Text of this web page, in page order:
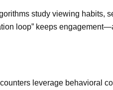
study viewing habits,
loop” keeps
leverage behavioral